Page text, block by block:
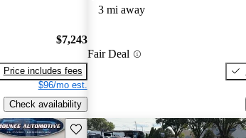
$7,243
Price includes fees
$96/mo est.
Check availability
3 mi away
Fair Deal
Save this listing